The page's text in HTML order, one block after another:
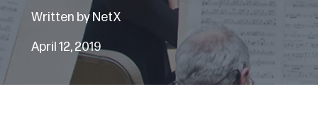
Written by NetX
April 12, 2019